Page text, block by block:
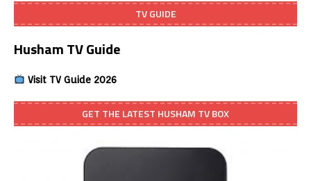
TV GUIDE
Husham TV Guide
Visit TV Guide 2026
GET THE LATEST HUSHAM TV BOX